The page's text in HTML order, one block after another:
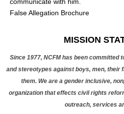
False Allegation Brochure
MISSION
Since 1977, NCFM has been committed
and stereotypes against boys, men, their
them. We are a gender inclusive,
organization that effects civil rights
outreach, services